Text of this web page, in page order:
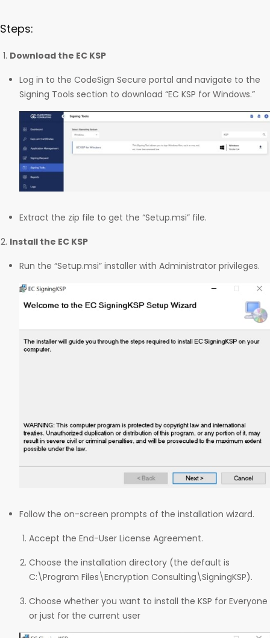
Steps:
Download the EC KSP
Log in to the CodeSign Secure portal and navigate to the
Signing Tools section to download “EC KSP for Windows.”
Extract the zip file to get the “Setup.msi” file.
Install the EC KSP
Run the “Setup.msi” installer with Administrator privileges.
Follow the on-screen prompts of the installation wizard.
Accept the End-User License Agreement.
Choose the installation directory (the default is
C:\Program Files\Encryption Consulting\SigningKSP).
Choose whether you want to install the KSP for Everyone
or just for the current user